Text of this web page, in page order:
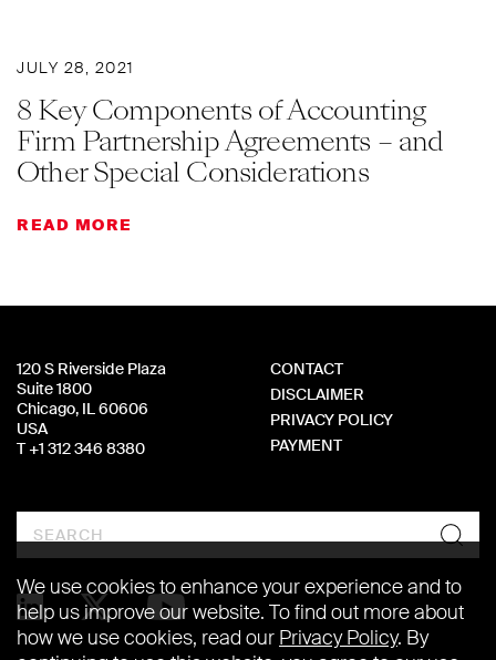
JULY 28, 2021
8 Key Components of Accounting
Firm Partnership Agreements – and
Other Special Considerations
READ MORE
120 S Riverside Plaza
Suite 1800
Chicago, IL 60606
USA
T +1 312 346 8380
CONTACT
DISCLAIMER
PRIVACY POLICY
PAYMENT
Search
We use cookies to enhance your experience and to
help us improve our website. To find out more about
how we use cookies, read our Privacy Policy. By